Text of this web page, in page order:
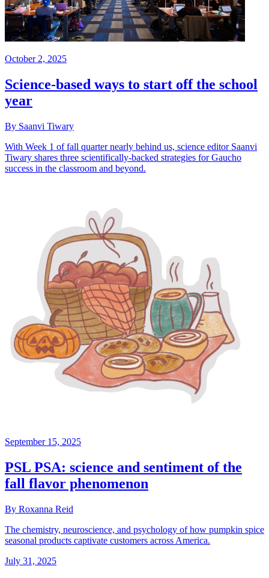
October 2, 2025
Science-based ways to start off the school
year
By Saanvi Tiwary
With Week 1 of fall quarter nearly behind us, science editor Saanvi
Tiwary shares three scientifically-backed strategies for Gaucho
success in the classroom and beyond.
September 15, 2025
PSL PSA: science and sentiment of the
fall flavor phenomenon
By Roxanna Reid
The chemistry, neuroscience, and psychology of how pumpkin spice
seasonal products captivate customers across America.
July 31, 2025